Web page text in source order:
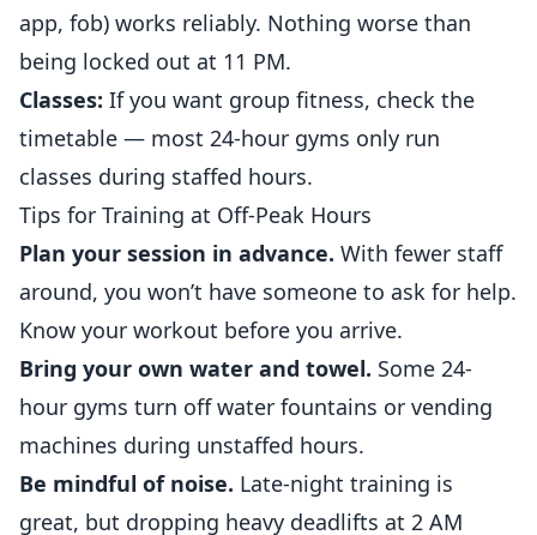
app, fob) works reliably. Nothing worse than
being locked out at 11 PM.
Classes: If you want group fitness, check the
timetable — most 24-hour gyms only run
classes during staffed hours.
Tips for Training at Off-Peak Hours
Plan your session in advance. With fewer staff
around, you won’t have someone to ask for help.
Know your workout before you arrive.
Bring your own water and towel. Some 24-
hour gyms turn off water fountains or vending
machines during unstaffed hours.
Be mindful of noise. Late-night training is
great, but dropping heavy deadlifts at 2 AM